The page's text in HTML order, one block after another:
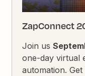
ZapConnect
Join us
one-day virtual
automation.